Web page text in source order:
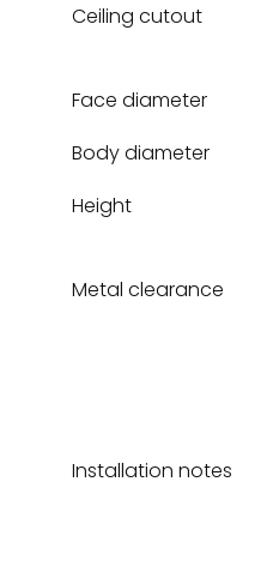
Ceiling cutout
Face diameter
Body diameter
Height
Metal clearance
Installation notes